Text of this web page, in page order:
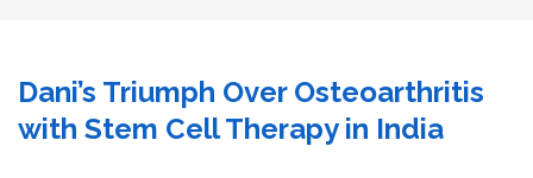
Dani’s Triumph Over Osteoarthritis
with Stem Cell Therapy in India